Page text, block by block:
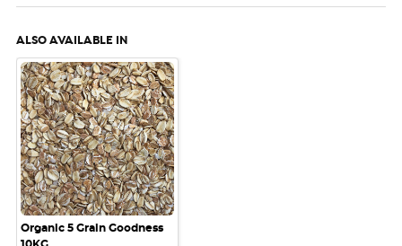
ALSO AVAILABLE IN
Organic 5 Grain Goodness
10KG